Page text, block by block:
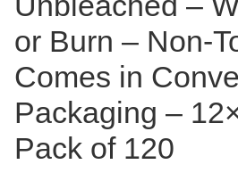
or Burn – Non-
Comes in
Packaging –
Pack of 120